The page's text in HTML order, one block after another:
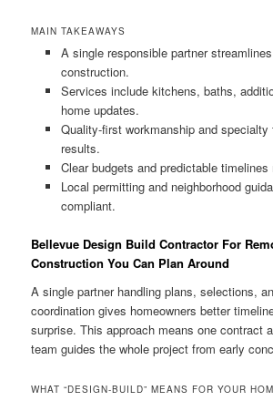
MAIN TAKEAWAYS
A single responsible partner
construction.
Services include kitchens, baths,
home updates.
Quality-first workmanship and specialty
results.
Clear budgets and predictable
Local permitting and neighborhood
compliant.
Bellevue Design Build Contractor For
Construction You Can Plan Around
A single partner handling plans, selections,
coordination gives homeowners better
surprise. This approach means one contract
team guides the whole project from early
WHAT “DESIGN-BUILD” MEANS FOR YOUR